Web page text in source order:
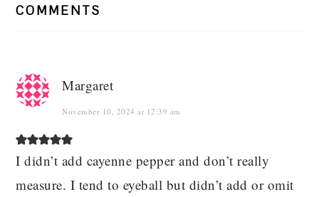
COMMENTS
Margaret
November 10, 2024 at 12:39 am
I didn’t add cayenne pepper and don’t really
measure. I tend to eyeball but didn’t add or omit